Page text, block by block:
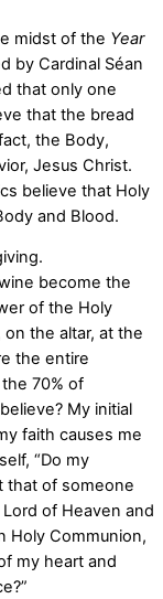
midst of the Year
by Cardinal Séan
that only one
that the bread
the Body,
Jesus Christ.
believe that Holy
and Blood.
become the
of the Holy
the altar, at the
the entire
70% of
My initial
faith causes me
“Do my
that of someone
of Heaven and
Holy Communion,
my heart and